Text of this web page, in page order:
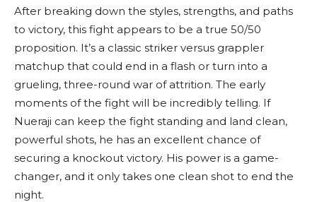
After breaking down the styles, strengths, and paths
to victory, this fight appears to be a true 50/50
proposition. It’s a classic striker versus grappler
matchup that could end in a flash or turn into a
grueling, three-round war of attrition. The early
moments of the fight will be incredibly telling. If
Nueraji can keep the fight standing and land clean,
powerful shots, he has an excellent chance of
securing a knockout victory. His power is a game-
changer, and it only takes one clean shot to end the
night.